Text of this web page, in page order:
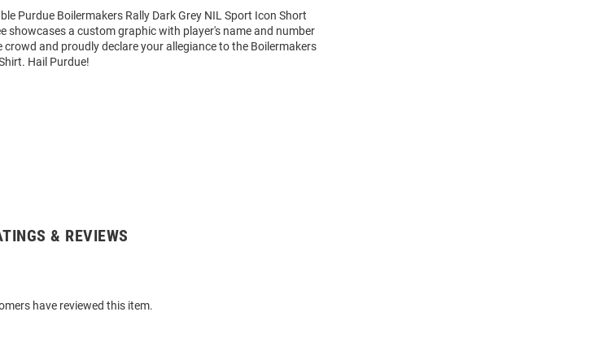
Purdue Boilermakers Rally Dark Grey NIL Sport Icon Short
showcases a custom graphic with player's name and number
and proudly declare your allegiance to the Boilermakers
Hail Purdue!
& REVIEWS
have reviewed this item.